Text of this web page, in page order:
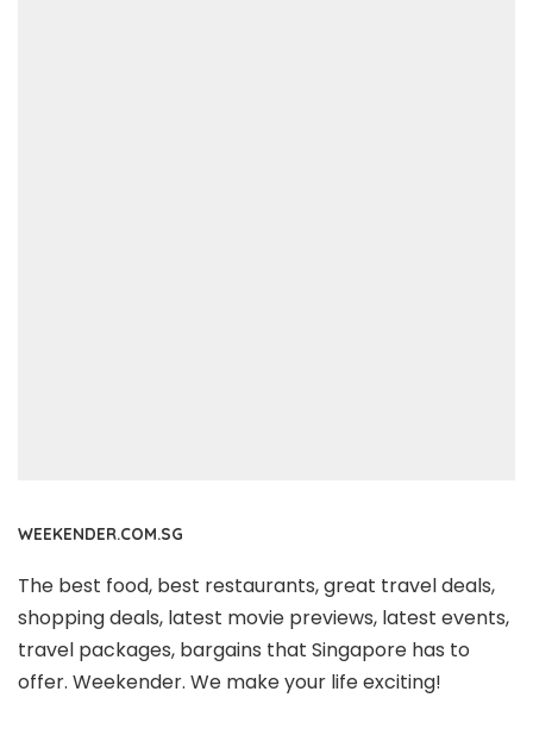
WEEKENDER.COM.SG
The best food, best restaurants, great travel deals,
shopping deals, latest movie previews, latest events,
travel packages, bargains that Singapore has to
offer. Weekender. We make your life exciting!